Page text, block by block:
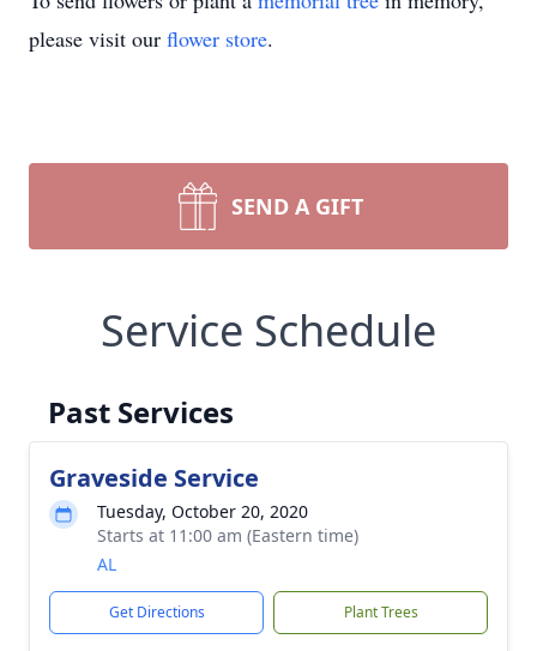
please visit our flower store.
SEND A GIFT
Service Schedule
Past Services
Graveside Service
Tuesday, October 20, 2020
Starts at 11:00 am (Eastern time)
AL
Get Directions Plant Trees